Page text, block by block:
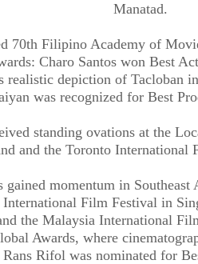
Manatad.
70th Filipino Academy of
Charo Santos won Best
realistic depiction of Tacloban
was recognized for Best
standing ovations at the
and the Toronto International
momentum in
Film Festival in
the Malaysia International
Awards, where
Rifol was nominated for